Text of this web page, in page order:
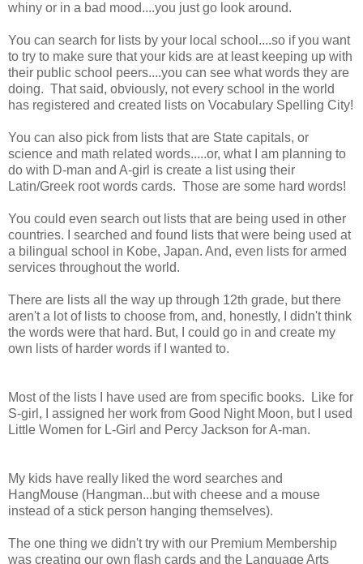
whiny or in a bad mood....you just go look around.
You can search for lists by your local school....so if you want
to try to make sure that your kids are at least keeping up with
their public school peers....you can see what words they are
doing. That said, obviously, not every school in the world
has registered and created lists on Vocabulary Spelling City!
You can also pick from lists that are State capitals, or
science and math related words.....or, what I am planning to
do with D-man and A-girl is create a list using their
Latin/Greek root words cards. Those are some hard words!
You could even search out lists that are being used in other
countries. I searched and found lists that were being used at
a bilingual school in Kobe, Japan. And, even lists for armed
services throughout the world.
There are lists all the way up through 12th grade, but there
aren't a lot of lists to choose from, and, honestly, I didn't think
the words were that hard. But, I could go in and create my
own lists of harder words if I wanted to.
Most of the lists I have used are from specific books. Like for
S-girl, I assigned her work from Good Night Moon, but I used
Little Women for L-Girl and Percy Jackson for A-man.
My kids have really liked the word searches and
HangMouse (Hangman...but with cheese and a mouse
instead of a stick person hanging themselves).
The one thing we didn't try with our Premium Membership
was creating our own flash cards and the Language Arts